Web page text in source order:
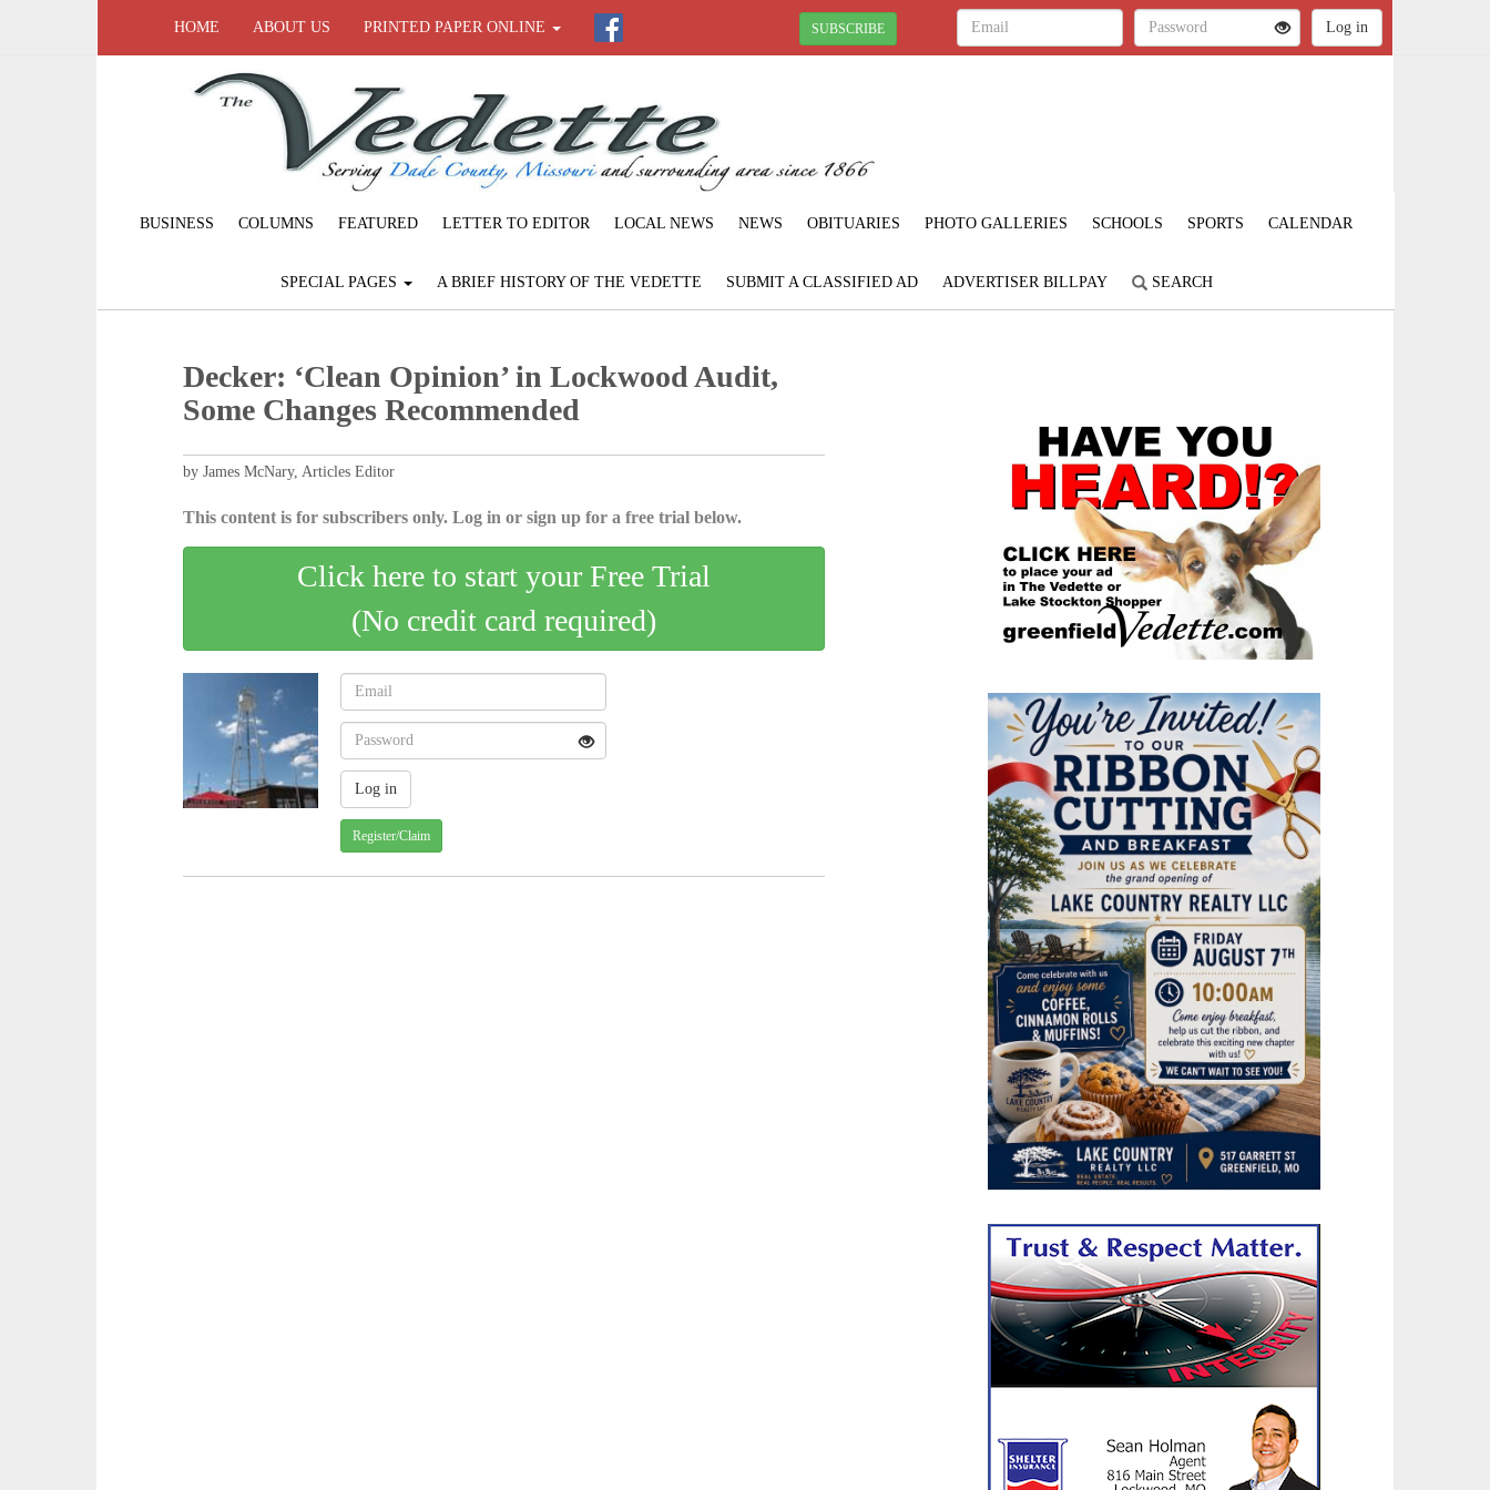
HOME ABOUT US PRINTED PAPER ONLINE SUBSCRIBE
BUSINESS COLUMNS FEATURED LETTER TO EDITOR LOCAL NEWS NEWS OBITUARIES PHOTO GALLERIES SCHOOLS SPORTS CALENDAR
SPECIAL PAGES A BRIEF HISTORY OF THE VEDETTE SUBMIT A CLASSIFIED AD ADVERTISER BILLPAY SEARCH
Decker: ‘Clean Opinion’ in Lockwood Audit,
Some Changes Recommended
by James McNary, Articles Editor
This content is for subscribers only. Log in or sign up for a free trial below.
Click here to start your Free Trial
(No credit card required)
Register/Claim